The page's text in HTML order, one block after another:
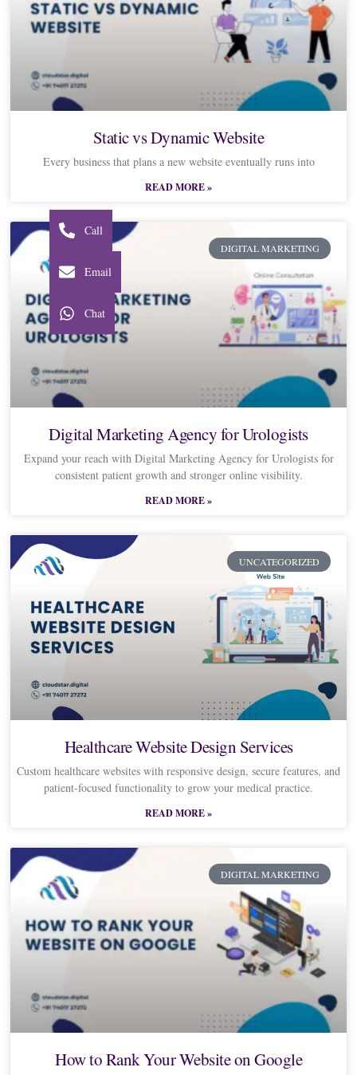
Static vs Dynamic Website
Every business that plans a new website eventually runs into
READ MORE »
DIGITAL MARKETING
Digital Marketing Agency for Urologists
Expand your reach with Digital Marketing Agency for Urologists for
consistent patient growth and stronger online visibility.
READ MORE »
UNCATEGORIZED
Healthcare Website Design Services
Custom healthcare websites with responsive design, secure features, and
patient-focused functionality to grow your medical practice.
READ MORE »
DIGITAL MARKETING
How to Rank Your Website on Google
Call
Email
Chat